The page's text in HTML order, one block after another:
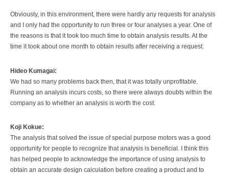
Obviously, in this environment, there were hardly any requests for analysis
and I only had the opportunity to run three or four analyses a year. One of
the reasons is that it took too much time to obtain analysis results. At the
time it took about one month to obtain results after receiving a request.
Hideo Kumagai:
We had so many problems back then, that it was totally unprofitable.
Running an analysis incurs costs, so there were always doubts within the
company as to whether an analysis is worth the cost.
Koji Kokue:
The analysis that solved the issue of special purpose motors was a good
opportunity for people to recognize that analysis is beneficial. I think this
has helped people to acknowledge the importance of using analysis to
obtain an accurate design calculation before creating a product and to